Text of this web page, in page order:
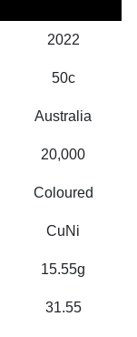
2022
50c
Australia
20,000
Coloured
CuNi
15.55g
31.55